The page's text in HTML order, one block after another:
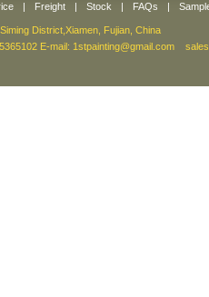
| Freight | Stock | FAQs |
District,Xiamen, Fujian, China
E-mail: 1stpainting@gmail.com